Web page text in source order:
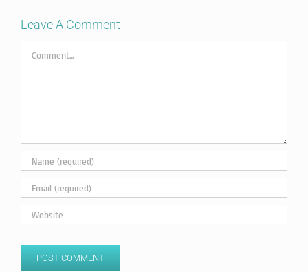
Leave A Comment
Comment